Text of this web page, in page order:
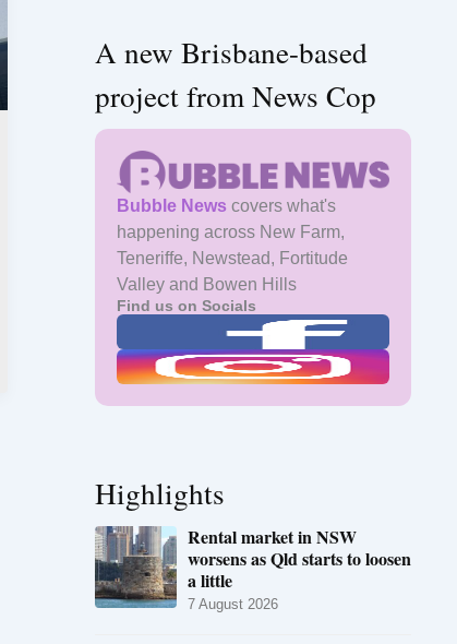
A new Brisbane-based
project from News Cop
Bubble News covers what's
happening across New Farm,
Teneriffe, Newstead, Fortitude
Valley and Bowen Hills
Find us on Socials
Highlights
Rental market in NSW
worsens as Qld starts to loosen
a little
7 August 2026